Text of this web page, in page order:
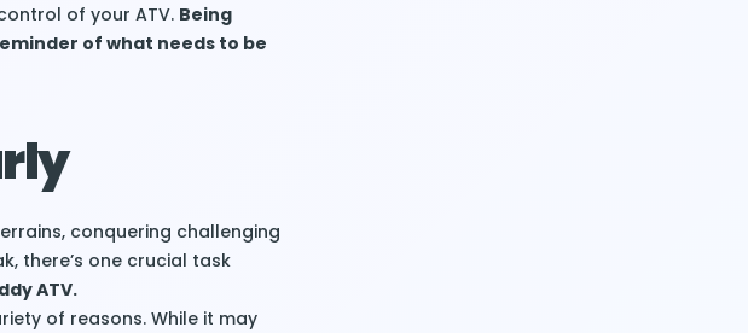
of your ATV. Being
of what needs to be
conquering challenging
there’s one crucial task
ATV.
of reasons. While it may